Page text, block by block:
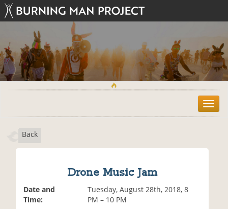
T
o
Back
Drone Music Jam
Date and
Time:
Tuesday, August 28th, 2018, 8
PM – 10 PM